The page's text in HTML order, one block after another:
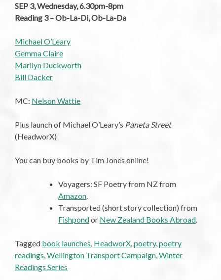
SEP 3, Wednesday, 6.30pm-8pm
Reading 3 – Ob-La-Di, Ob-La-Da
Michael O’Leary
Gemma Claire
Marilyn Duckworth
Bill Dacker
MC: Nelson Wattie
Plus launch of Michael O’Leary’s Paneta Street
(HeadworX)
You can buy books by Tim Jones online!
Voyagers: SF Poetry from NZ from
Amazon.
Transported (short story collection) from
Fishpondor New Zealand Books Abroad.
Tagged book launches, HeadworX,poetry,poetry
readings,Wellington Transport Campaign,Winter
Readings Series